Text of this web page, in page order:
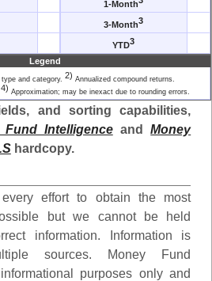
1-Month
3-Month3
YTD3
Legend
and category. 2) Annualized compound returns.
4) Approximation; may be inexact due to rounding errors.
and sorting capabilities,
Fund IntelligenceandMoney
hardcopy.
effort to obtain the most
but we cannot be held
information. Information is
sources. Money Fund
purposes only and